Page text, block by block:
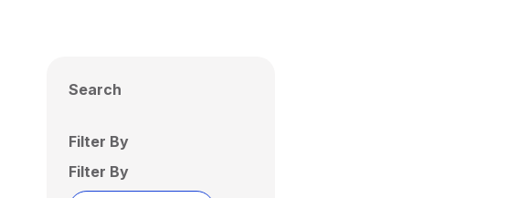
Search
Filter By
Filter By